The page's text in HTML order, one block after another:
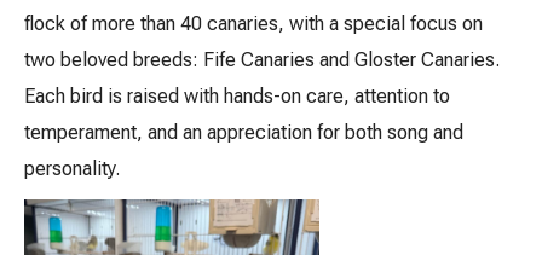
flock of more than 40 canaries, with a special focus on
two beloved breeds: Fife Canaries and Gloster Canaries.
Each bird is raised with hands-on care, attention to
temperament, and an appreciation for both song and
personality.